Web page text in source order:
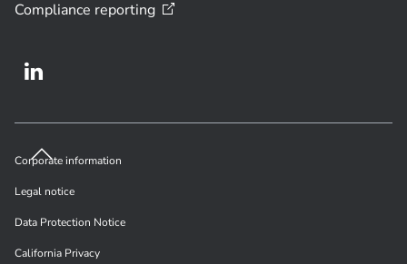
Compliance reporting
Corporate information
Legal notice
Data Protection Notice
California Privacy